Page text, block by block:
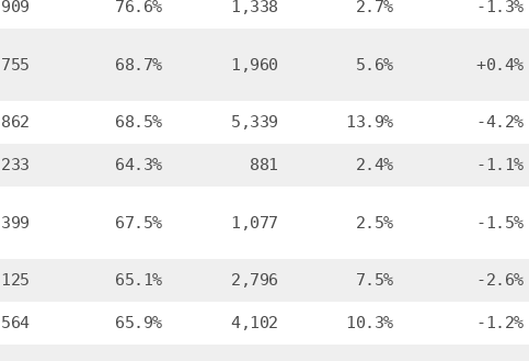
76.6% 1,338 2.7% -1.3%
68.7% 1,960 5.6% +0.4%
68.5% 5,339 13.9% -4.2%
64.3% 881 2.4% -1.1%
67.5% 1,077 2.5% -1.5%
65.1% 2,796 7.5% -2.6%
65.9% 4,102 10.3% -1.2%